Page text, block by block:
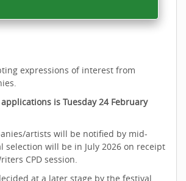
expressions of interest from
is Tuesday 24 February
artists will be notified by mid-
selection will be in July 2026 on receipt
CPD session.
at a later stage by the festival